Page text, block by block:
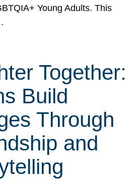
Young Adults. This
Together:
Build
Through
and